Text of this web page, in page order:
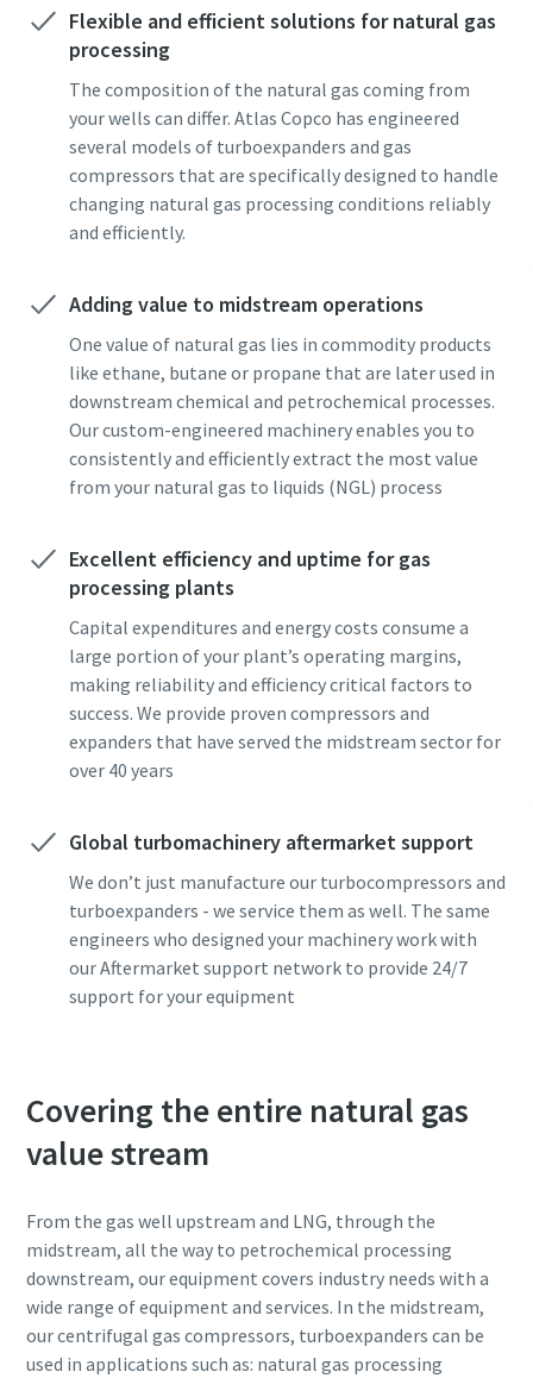
Flexible and efficient solutions for natural gas
processing
The composition of the natural gas coming from
your wells can differ. Atlas Copco has engineered
several models of turboexpanders and gas
compressors that are specifically designed to handle
changing natural gas processing conditions reliably
and efficiently.
Adding value to midstream operations
One value of natural gas lies in commodity products
like ethane, butane or propane that are later used in
downstream chemical and petrochemical processes.
Our custom-engineered machinery enables you to
consistently and efficiently extract the most value
from your natural gas to liquids (NGL) process
Excellent efficiency and uptime for gas
processing plants
Capital expenditures and energy costs consume a
large portion of your plant’s operating margins,
making reliability and efficiency critical factors to
success. We provide proven compressors and
expanders that have served the midstream sector for
over 40 years
Global turbomachinery aftermarket support
We don’t just manufacture our turbocompressors and
turboexpanders - we service them as well. The same
engineers who designed your machinery work with
our Aftermarket support network to provide 24/7
support for your equipment
Covering the entire natural gas
value stream
From the gas well upstream and LNG, through the
midstream, all the way to petrochemical processing
downstream, our equipment covers industry needs with a
wide range of equipment and services. In the midstream,
our centrifugal gas compressors, turboexpanders can be
used in applications such as: natural gas processing